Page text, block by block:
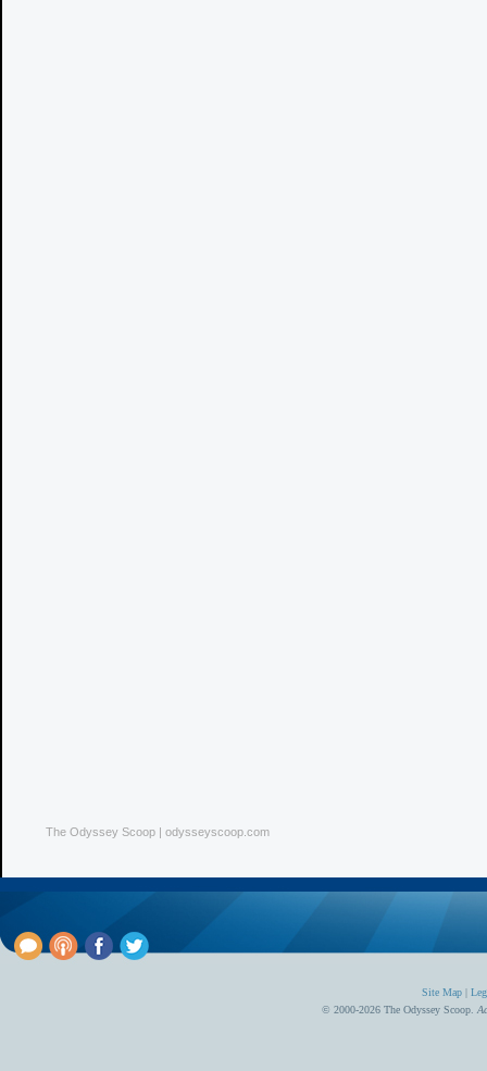
The Odyssey Scoop | odysseyscoop.com
Site Map |
© 2000-2026 The Odyssey Scoop.